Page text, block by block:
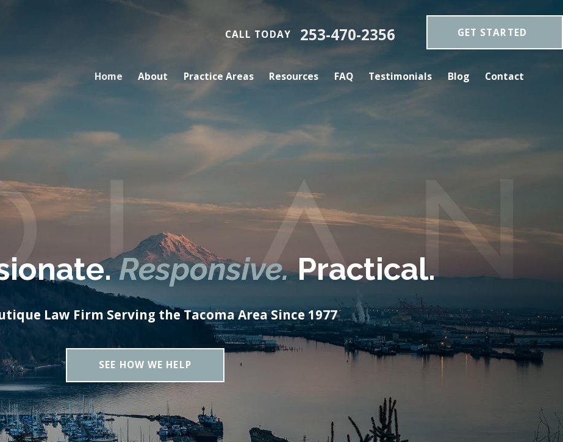
CALL TODAY 253-470-2356 GET STARTED
Home About Practice Areas Resources FAQ Testimonials Blog Contact
Responsive.Practical.
Law Firm Serving the Tacoma Area Since 1977
SEE HOW WE HELP